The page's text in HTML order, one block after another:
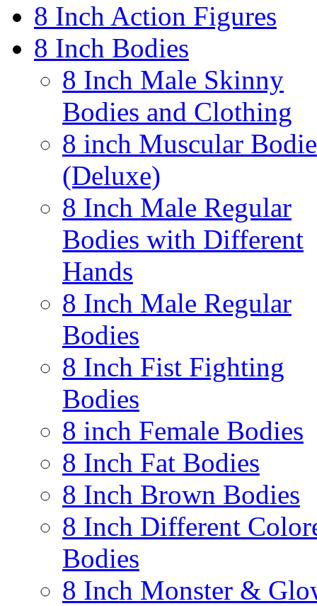
8 Inch Action Figures
8 Inch Bodies
8 Inch Male Skinny
Bodies and Clothing
8 inch Muscular
(Deluxe)
8 Inch Male Regular
Bodies with Different
Hands
8 Inch Male Regular
Bodies
8 Inch Fist Fighting
Bodies
8 inch Female Bodies
8 Inch Fat Bodies
8 Inch Brown Bodies
8 Inch Different
Bodies
8 Inch Monster &